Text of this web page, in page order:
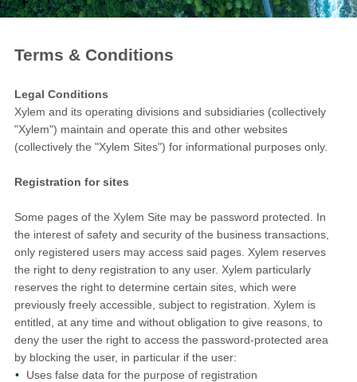
Terms & Conditions
Legal Conditions
Xylem and its operating divisions and subsidiaries (collectively
"Xylem") maintain and operate this and other websites
(collectively the "Xylem Sites") for informational purposes only.
Registration for sites
Some pages of the Xylem Site may be password protected. In
the interest of safety and security of the business transactions,
only registered users may access said pages. Xylem reserves
the right to deny registration to any user. Xylem particularly
reserves the right to determine certain sites, which were
previously freely accessible, subject to registration. Xylem is
entitled, at any time and without obligation to give reasons, to
deny the user the right to access the password-protected area
by blocking the user, in particular if the user:
Uses false data for the purpose of registration